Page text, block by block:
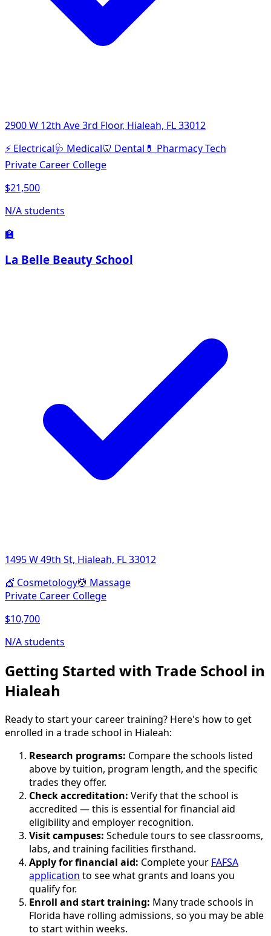
2900 W 12th Ave 3rd Floor, Hialeah, FL 33012
⚡ Electrical🩺 Medical🦷 Dental 💊 Pharmacy Tech
Private Career College
$21,500
N/A students
🏫
La Belle Beauty School
1495 W 49th St, Hialeah, FL 33012
💇 Cosmetology💆 Massage
Private Career College
$10,700
N/A students
Getting Started with Trade School in
Hialeah
Ready to start your career training? Here's how to get
enrolled in a trade school in Hialeah:
Research programs: Compare the schools listed
above by tuition, program length, and the specific
trades they offer.
Check accreditation: Verify that the school is
accredited — this is essential for financial aid
eligibility and employer recognition.
Visit campuses: Schedule tours to see classrooms,
labs, and training facilities firsthand.
Apply for financial aid: Complete your FAFSA
application to see what grants and loans you
qualify for.
Enroll and start training: Many trade schools in
Florida have rolling admissions, so you may be able
to start within weeks.